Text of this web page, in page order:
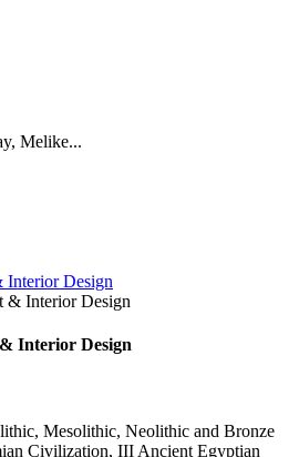
, Melike...
Design
Interior Design
Mesolithic, Neolithic and Bronze
Civilization, III Ancient Egyptian